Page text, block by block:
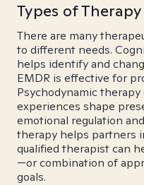
Types of Therapy
There are many
to different needs.
helps identify and
EMDR is effective for
Psychodynamic
experiences shape
emotional regulation
therapy helps partners
qualified therapist can
—or combination of
goals.